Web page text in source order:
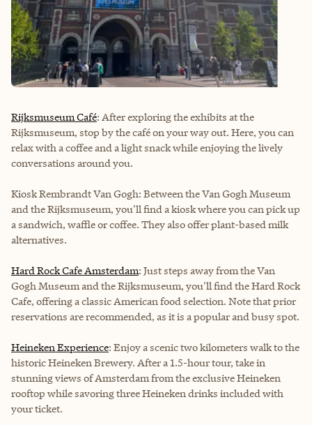
Rijksmuseum Café: After exploring the exhibits at the
Rijksmuseum, stop by the café on your way out. Here, you can
relax with a coffee and a light snack while enjoying the lively
conversations around you.
Kiosk Rembrandt Van Gogh: Between the Van Gogh Museum
and the Rijksmuseum, you'll find a kiosk where you can pick up
a sandwich, waffle or coffee. They also offer plant-based milk
alternatives.
Hard Rock Cafe Amsterdam: Just steps away from the Van
Gogh Museum and the Rijksmuseum, you'll find the Hard Rock
Cafe, offering a classic American food selection. Note that prior
reservations are recommended, as it is a popular and busy spot.
Heineken Experience: Enjoy a scenic two kilometers walk to the
historic Heineken Brewery. After a 1.5-hour tour, take in
stunning views of Amsterdam from the exclusive Heineken
rooftop while savoring three Heineken drinks included with
your ticket.